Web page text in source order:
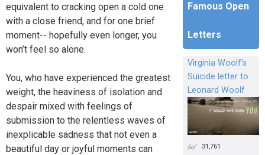
equivalent to cracking open a cold one
with a close friend, and for one brief
moment-- hopefully even longer, you
won’t feel so alone.
You, who have experienced the greatest
weight, the heaviness of isolation and
despair mixed with feelings of
submission to the relentless waves of
inexplicable sadness that not even a
beautiful day or joyful moments can
Famous Open
Letters
Virginia Woolf's
Suicide letter to
Leonard Woolf
31,761